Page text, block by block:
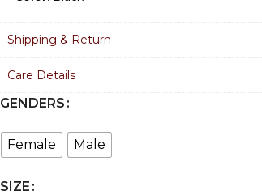
Shipping & Return
Care Details
GENDERS
Female Male
SIZE